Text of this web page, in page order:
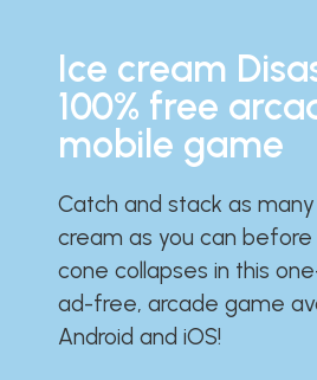
Ice cream
100% free
mobile game
Catch and stack as
cream as you can
cone collapses in this
ad-free, arcade game
Android and iOS!